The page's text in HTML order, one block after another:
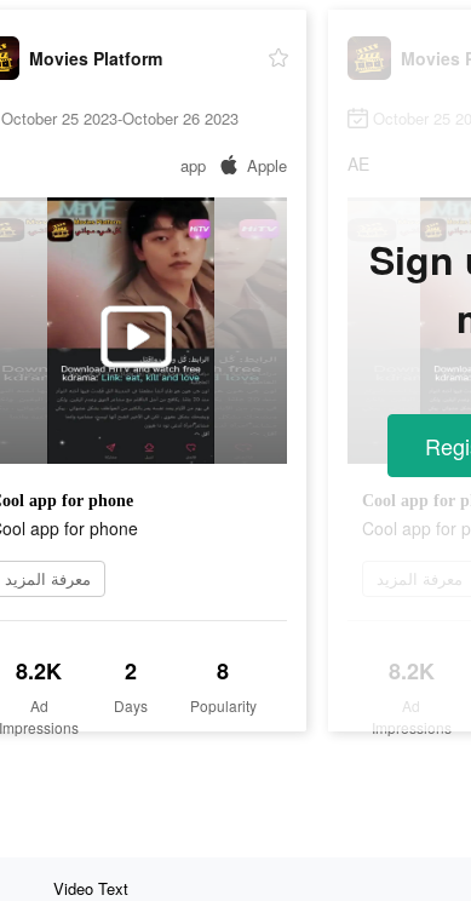
Movies Platform
October 25 2023-October 26 2023
app Apple
app for phone
app for phone
معرفة المزيد
8.2K
Ad
Impressions
2
Days
8
Popularity
Movies
October 25
AE
Cool app for
Cool app for
معرفة المزيد
8.2K
Ad
Impressions
Sign
Video Text